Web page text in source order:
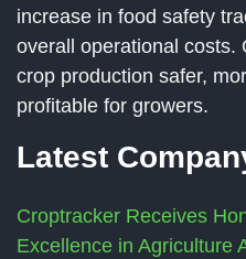
increase in food safety
overall operational costs.
crop production safer,
profitable for growers.
Latest
Croptracker Receives
Excellence in Agriculture